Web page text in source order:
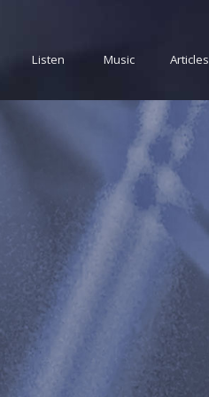
Listen Music Articles